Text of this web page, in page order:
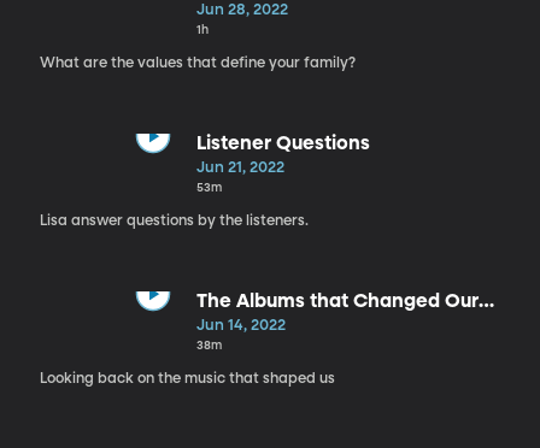
Jun 28, 2022
1h
What are the values that define your family?
Listener Questions
Jun 21, 2022
53m
Lisa answer questions by the listeners.
The Albums that Changed Our
Lives
Jun 14, 2022
38m
Looking back on the music that shaped us